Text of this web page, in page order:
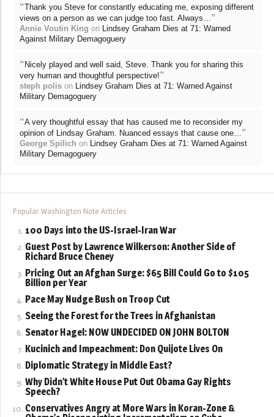
“Thank you Steve for constantly educating me, exposing different
views on a person as we can judge too fast. Always… ”
Annie Voutin King on
Lindsey Graham Dies at 71: Warned
Against Military Demagoguery
“ Nicely played and well said, Steve. Thank you for sharing this
very human and thoughtful perspective!”
steph polis on
Lindsey Graham Dies at 71: Warned Against
Military Demagoguery
“A very thoughtful essay that has caused me to reconsider my
opinion of Lindsay Graham. Nuanced essays that cause one… ”
George Spilich on
Lindsey Graham Dies at 71: Warned Against
Military Demagoguery
Popular Washington Note Articles
100 Days into the US-Israel-Iran War
Guest Post by Lawrence Wilkerson: Another Side of
Richard Bruce Cheney
Pricing Out an Afghan Surge: $65 Bill Could Go to $105
Billion per Year
Pace May Nudge Bush on Troop Cut
Seeing the Forest for the Trees in Afghanistan
Senator Hagel: NOW UNDECIDED ON JOHN BOLTON
Kucinich and Impeachment: Don Quijote Lives On
Diplomatic Strategy in Middle East?
Why Didn’t White House Put Out Obama Gay Rights
Speech?
Conservatives Angry at More Wars in Koran-Zone &